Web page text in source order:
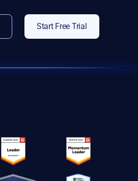
Start Free Trial